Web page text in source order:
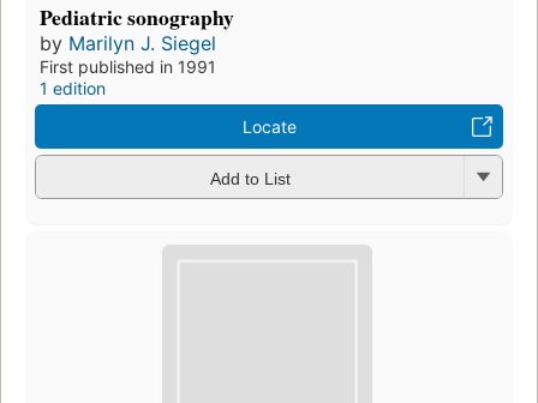
Pediatric sonography
by Marilyn J. Siegel
First published in 1991
1 edition
Locate
Add to List